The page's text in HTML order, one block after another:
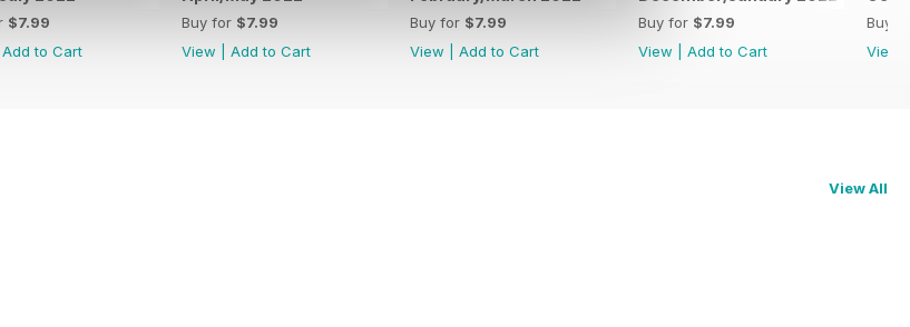
$7.99
Add to Cart
Buy for $7.99
View
Add to Cart
Buy for $7.99
View
Add to Cart
Buy for $7.99
View
Add to Cart
Buy
View
View All